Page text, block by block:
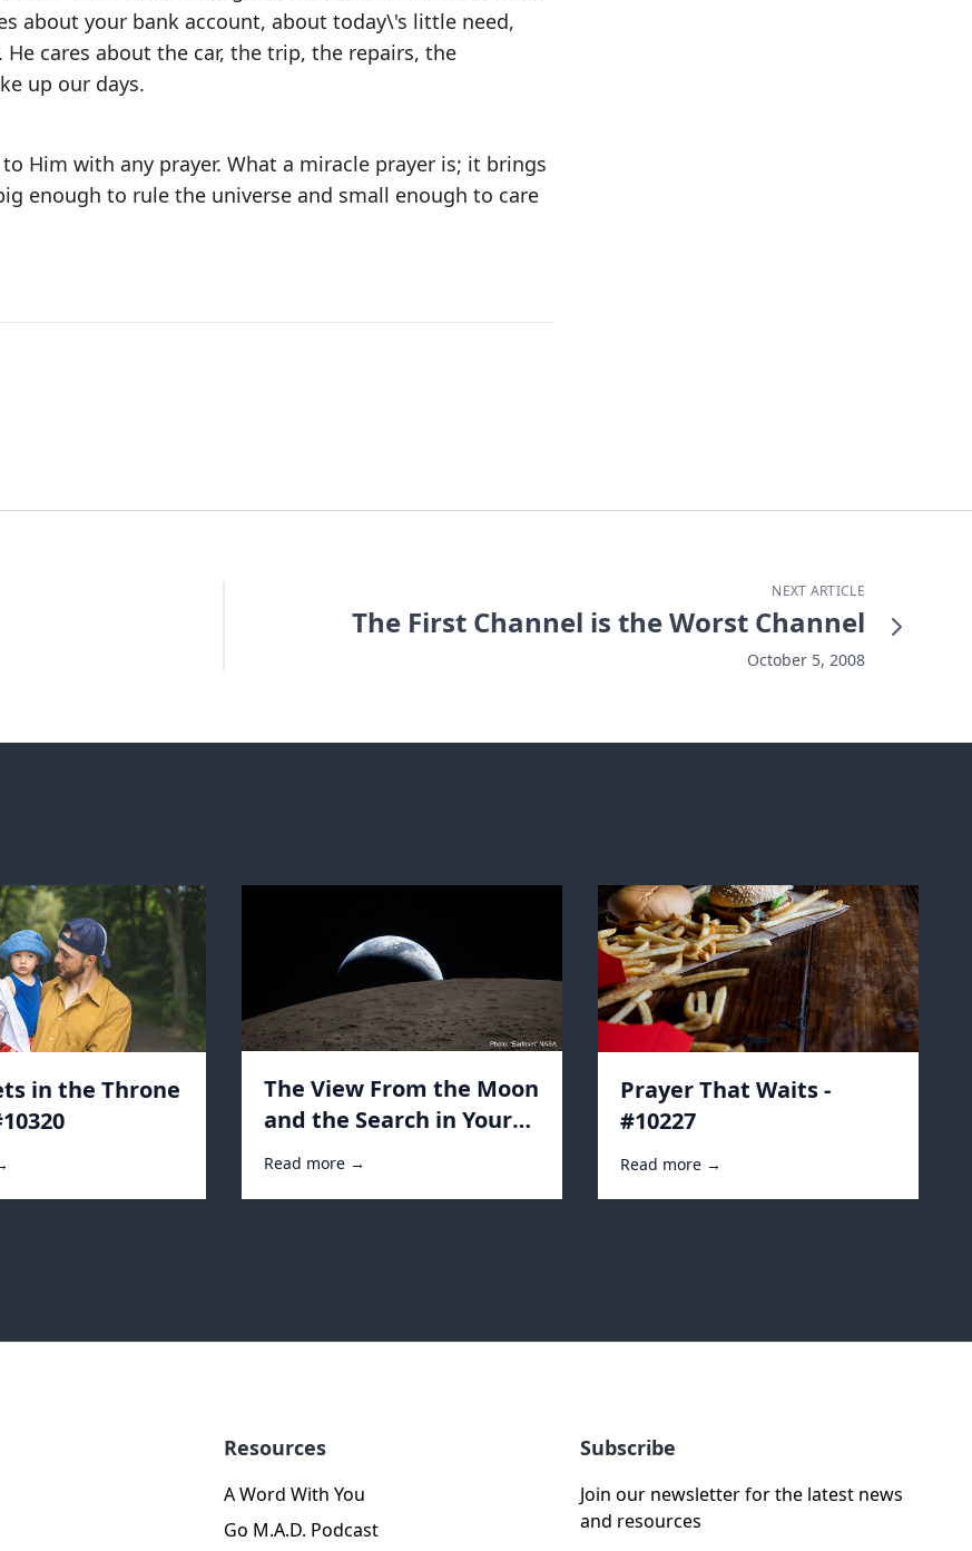
about your bank account, about today\'s little need,
cares about the car, the trip, the repairs, the
up our days.
Him with any prayer. What a miracle prayer is; it brings
enough to rule the universe and small enough to care
NEXT ARTICLE
The First Channel is the Worst Channel
October 5, 2008
in the Throne
The View From the Moon
and the Search in Your
Heart - #10243
Read more →
Prayer That Waits -
#10227
Read more →
Resources
A Word With You
Go M.A.D. Podcast
Subscribe
Join our newsletter for the latest news
and resources